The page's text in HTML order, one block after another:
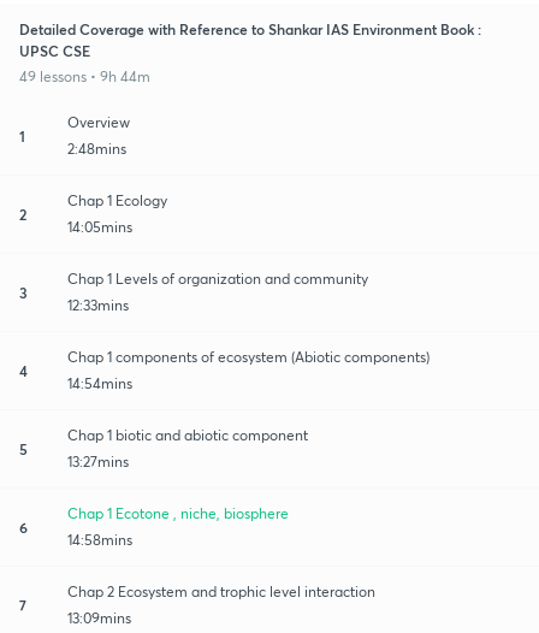
Detailed Coverage with Reference to Shankar IAS Environment Book :
UPSC CSE
49 lessons • 9h 44m
1
Overview
2:48mins
2
Chap 1 Ecology
14:05mins
3
Chap 1 Levels of organization and community
12:33mins
4
Chap 1 components of ecosystem (Abiotic components)
14:54mins
5
Chap 1 biotic and abiotic component
13:27mins
6
Chap 1 Ecotone , niche, biosphere
14:58mins
7
Chap 2 Ecosystem and trophic level interaction
13:09mins